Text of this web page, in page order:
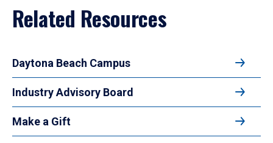
Related Resources
Daytona Beach Campus
Industry Advisory Board
Make a Gift